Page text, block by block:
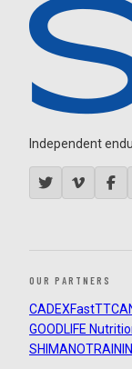
Independent
OUR PARTNERS
CADEXFastTT
GOODLIFE
SHIMANO